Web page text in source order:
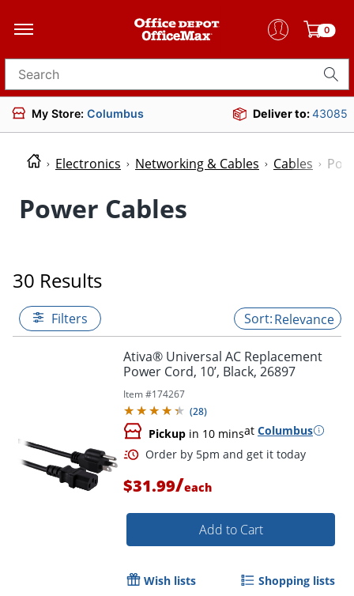
0
Search for products
My Store: Columbus Deliver to:43085
Electronics Networking & Cables Cables
Power Cables
30 Results
Filters Relevance
Ativa® Universal AC Replacement
Power Cord, 10’, Black, 26897
Item #174267
(28)
Pickup in 10 minsat Columbus
Order by 5pm and get it
$31.99/each
Add to Cart
Wish lists Shopping lists